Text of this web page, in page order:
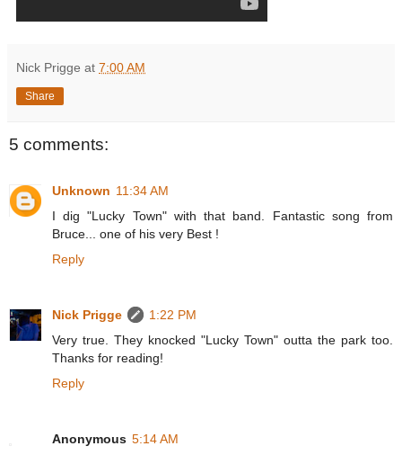
Nick Prigge at 7:00 AM
Share
5 comments:
Unknown 11:34 AM
I dig "Lucky Town" with that band. Fantastic song from
Bruce... one of his very Best !
Reply
Nick Prigge
1:22 PM
Very true. They knocked "Lucky Town" outta the park too.
Thanks for reading!
Reply
Anonymous 5:14 AM